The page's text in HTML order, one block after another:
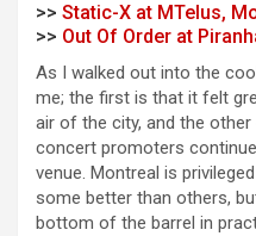
>> Static-X at MTelus,
>> Out Of Order at
As I walked out into the
me; the first is that it felt
air of the city, and the other
concert promoters
venue. Montreal is
some better than others,
bottom of the barrel in